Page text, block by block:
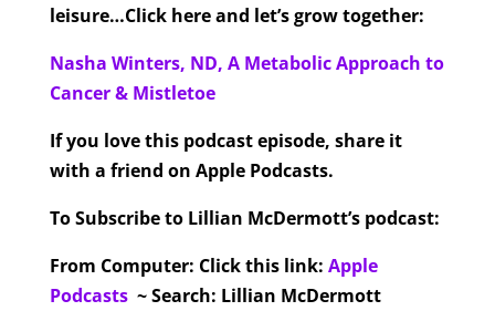
leisure…Click here and let’s grow together:
Nasha Winters, ND, A Metabolic Approach to
Cancer & Mistletoe
If you love this podcast episode, share it
with a friend on Apple Podcasts.
To Subscribe to Lillian McDermott’s podcast:
From Computer: Click this link: Apple
Podcasts~ Search: Lillian McDermott